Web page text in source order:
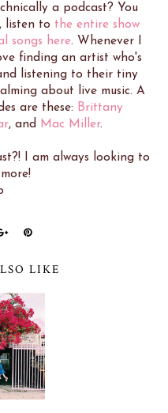
a podcast? You
, listen to the entire show
songs here. Whenever I
finding an artist who's
listening to their tiny
about live music. A
are these: Brittany
, and Mac Miller.
I am always looking to
LIKE